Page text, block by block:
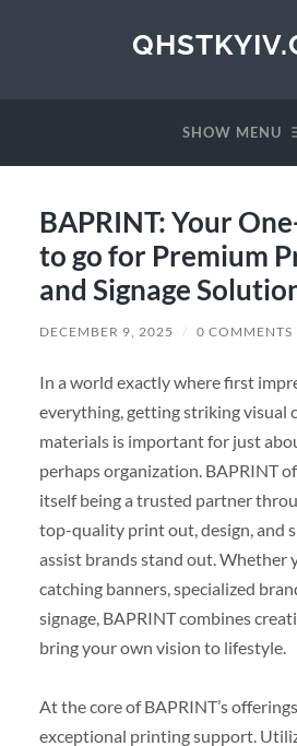
SHOW MENU
BAPRINT: Your
to go for Premium
and Signage
DECEMBER 9, 2025 / 0 COMMENTS
In a world exactly where first
everything, getting striking visual
materials is important for just
perhaps organization. BAPRINT
itself being a trusted partner
top-quality print out, design, and
assist brands stand out. Whether
catching banners, specialized
signage, BAPRINT combines
bring your own vision to lifestyle.
At the core of BAPRINT’s
exceptional printing support.